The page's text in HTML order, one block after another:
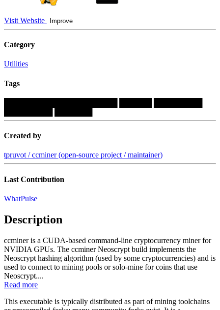
Visit Website Improve
Category
Utilities
Tags
Created by
tpruvot / ccminer (open-source project / maintainer)
Last Contribution
WhatPulse
Description
ccminer is a CUDA-based command-line cryptocurrency miner for
NVIDIA GPUs. The ccminer Neoscrypt build implements the
Neoscrypt hashing algorithm (used by some cryptocurrencies) and is
used to connect to mining pools or solo-mine for coins that use
Neoscrypt....
Read more
This executable is typically distributed as part of mining toolchains